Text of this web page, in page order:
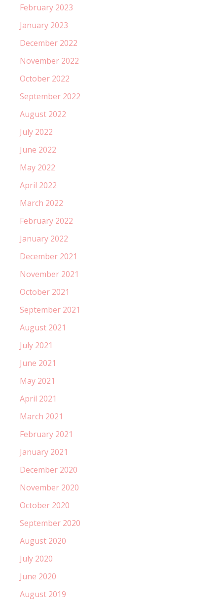
February 2023
January 2023
December 2022
November 2022
October 2022
September 2022
August 2022
July 2022
June 2022
May 2022
April 2022
March 2022
February 2022
January 2022
December 2021
November 2021
October 2021
September 2021
August 2021
July 2021
June 2021
May 2021
April 2021
March 2021
February 2021
January 2021
December 2020
November 2020
October 2020
September 2020
August 2020
July 2020
June 2020
August 2019